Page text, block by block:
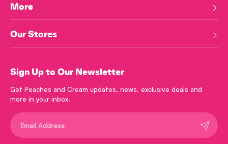
More
Our Stores
Sign Up to Our Newsletter
Get Peaches and Cream updates, news, exclusive deals and
more in your inbox.
Submit